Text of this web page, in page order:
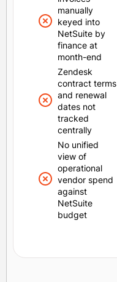
manually
keyed into
NetSuite by
finance at
month-end
Zendesk
contract terms
and renewal
dates not
tracked
centrally
No unified
view of
operational
vendor spend
against
NetSuite
budget